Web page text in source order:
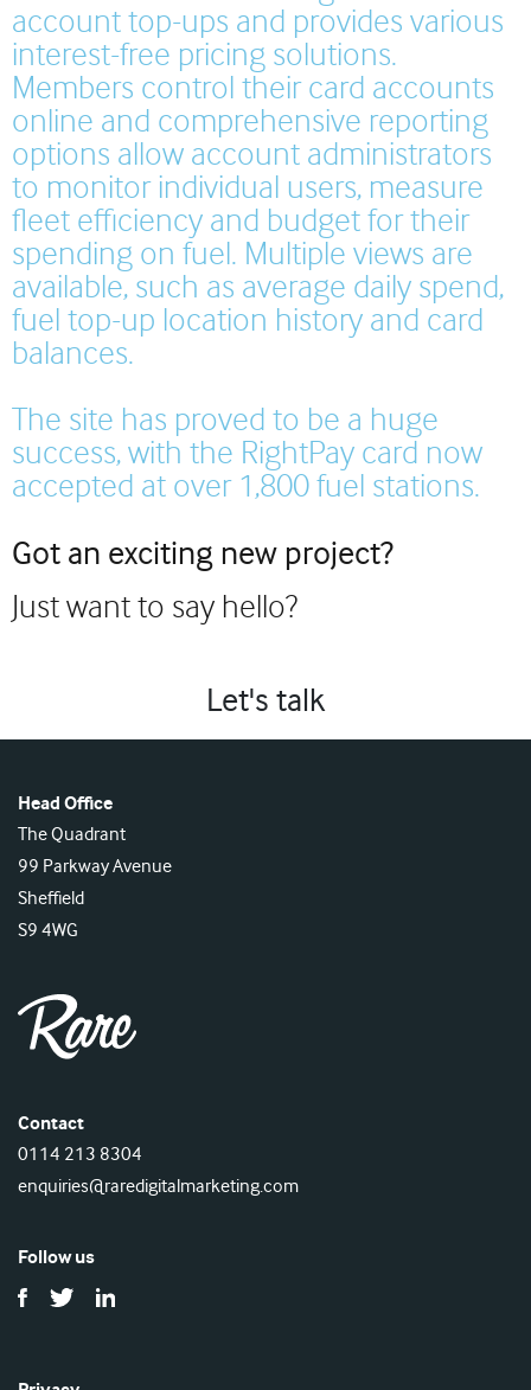
account top-ups and provides various
interest-free pricing solutions.
Members control their card accounts
online and comprehensive reporting
options allow account administrators
to monitor individual users, measure
fleet efficiency and budget for their
spending on fuel. Multiple views are
available, such as average daily spend,
fuel top-up location history and card
balances.
The site has proved to be a huge
success, with the RightPay card now
accepted at over 1,800 fuel stations.
Got an exciting new project?
Just want to say hello?
Let's talk
Head Office
The Quadrant
99 Parkway Avenue
Sheffield
S9 4WG
Contact
0114 213 8304
enquiries@raredigitalmarketing.com
Follow us